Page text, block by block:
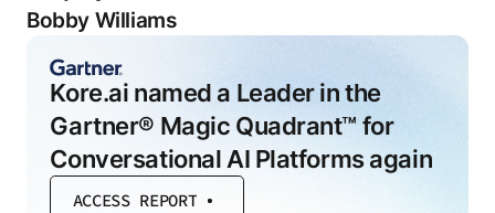
Bobby Williams
Kore.ai named a Leader in the
Gartner® Magic Quadrant™ for
Conversational AI Platforms again
ACCESS REPORT